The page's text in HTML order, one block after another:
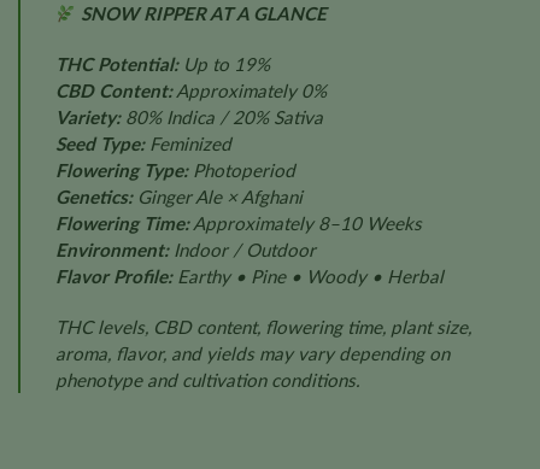
SNOW RIPPER AT A GLANCE
THC Potential:Up to 19%
CBD Content:Approximately 0%
Variety:80% Indica / 20% Sativa
Seed Type:Feminized
Flowering Type:Photoperiod
Genetics:Ginger Ale × Afghani
Flowering Time:Approximately 8–10 Weeks
Environment:Indoor / Outdoor
Flavor Profile:Earthy • Pine • Woody • Herbal
THC levels, CBD content, flowering time, plant size,
aroma, flavor, and yields may vary depending on
phenotype and cultivation conditions.